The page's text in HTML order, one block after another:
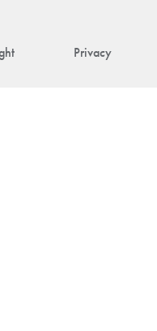
Privacy